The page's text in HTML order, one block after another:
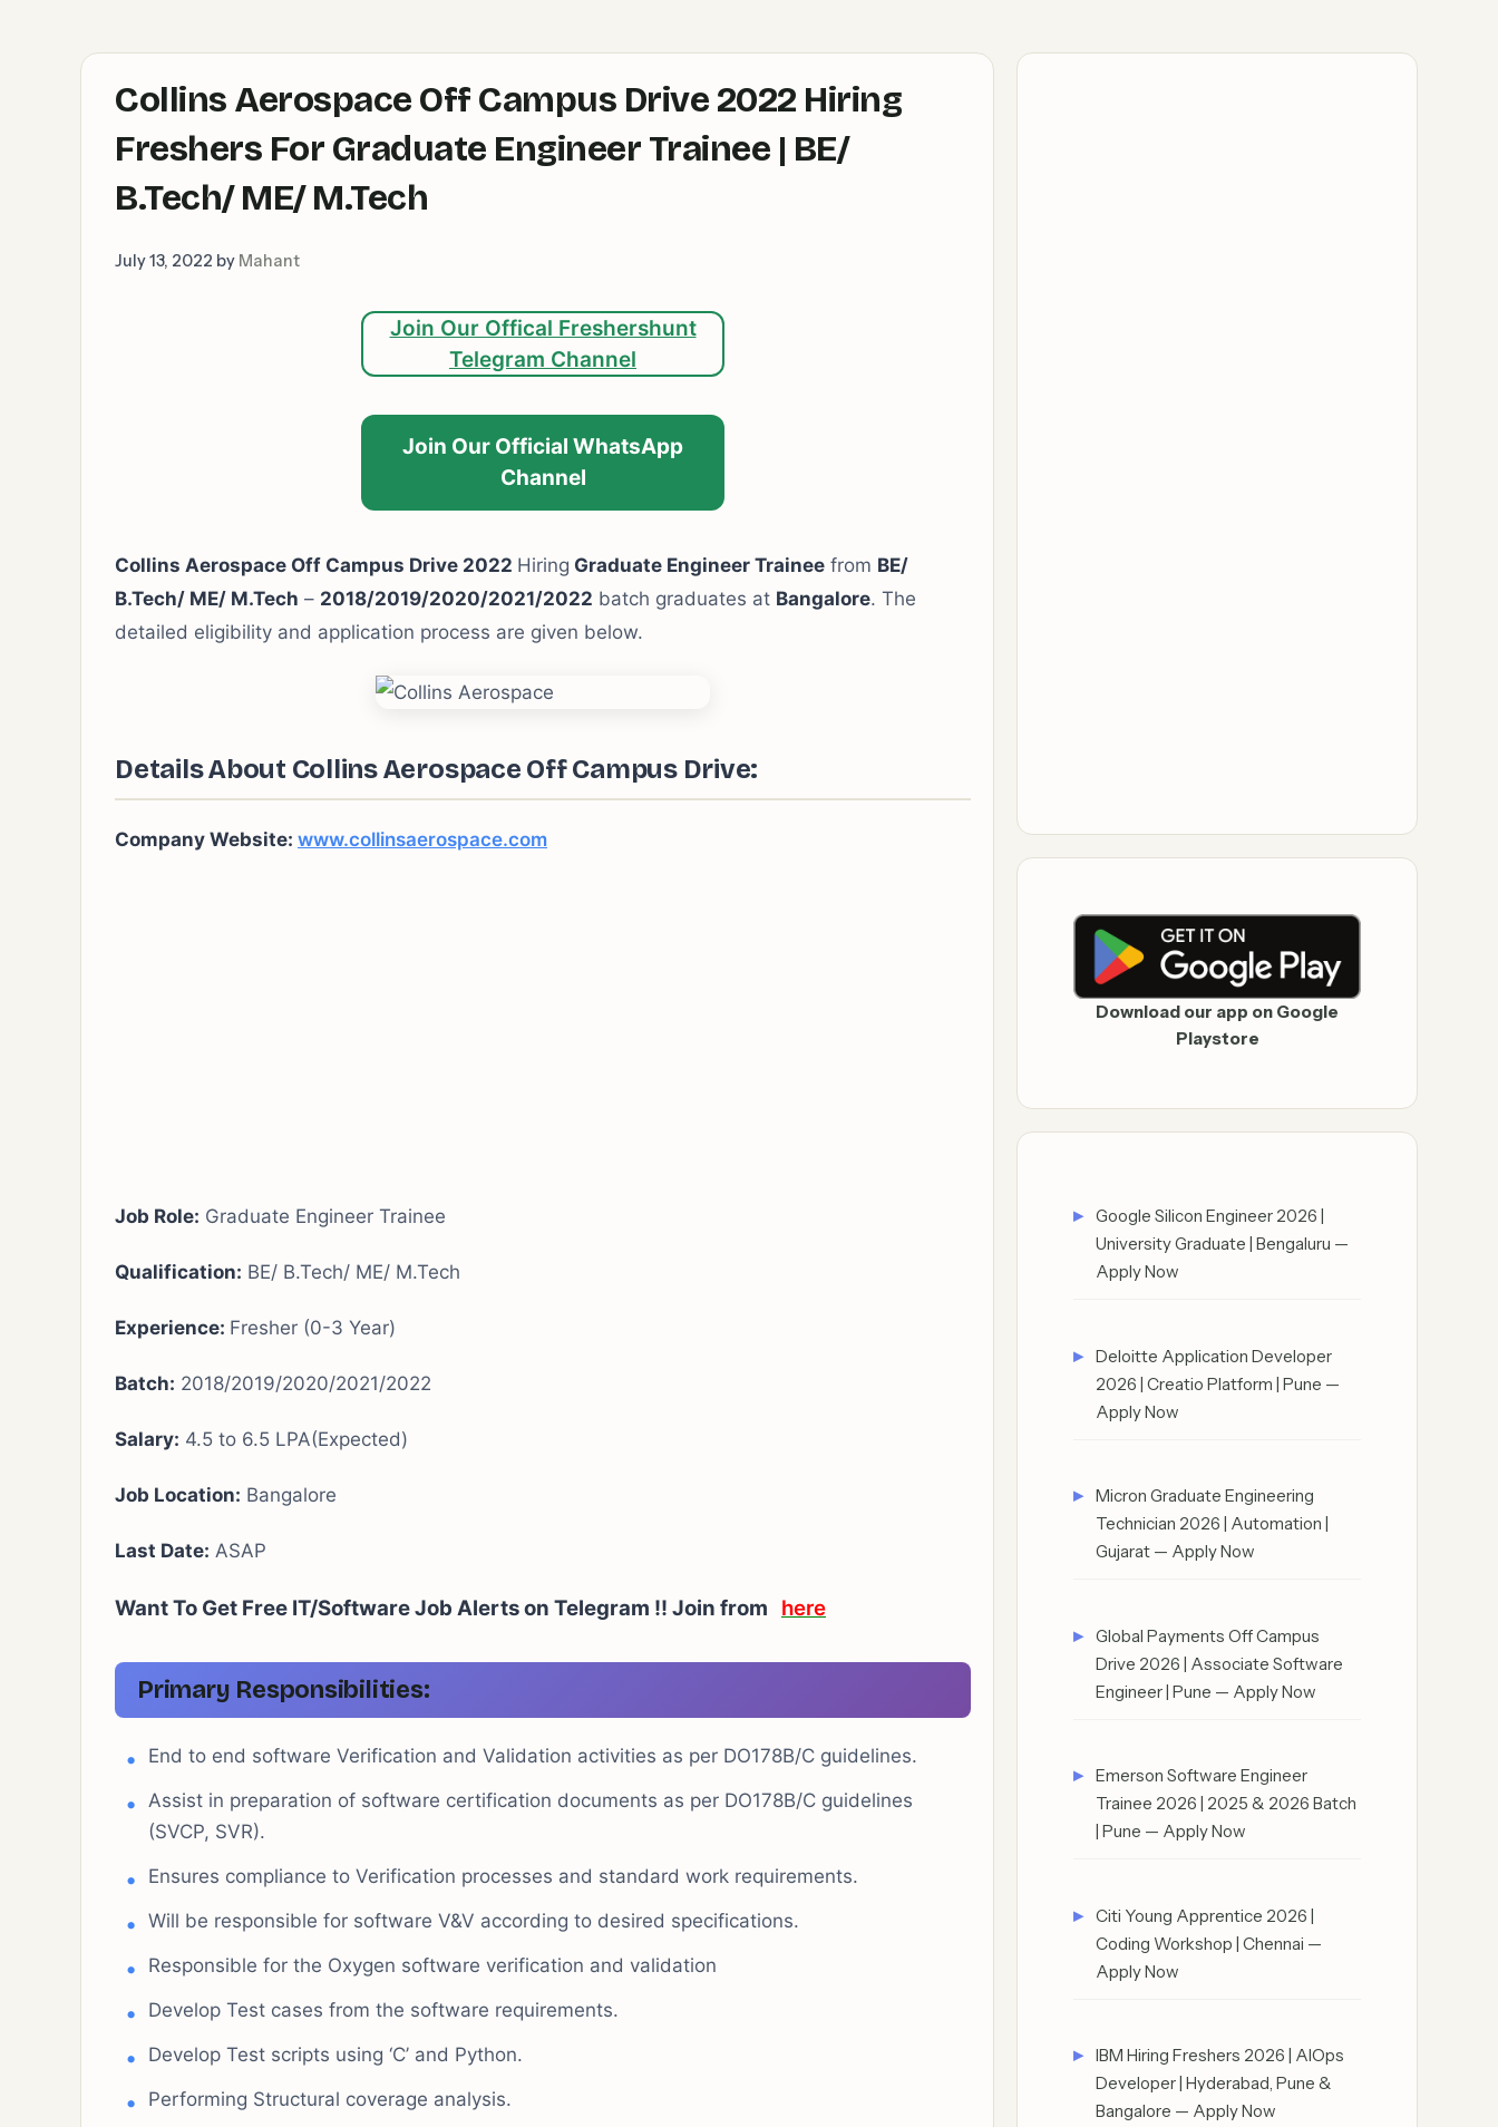
Collins Aerospace Off Campus Drive 2022 Hiring
Freshers For Graduate Engineer Trainee | BE/
B.Tech/ ME/ M.Tech
July 13, 2022 by Mahant
Join Our Offical Freshershunt
Telegram Channel
Join Our Official WhatsApp
Channel
Collins Aerospace Off Campus Drive 2022 Hiring Graduate Engineer Trainee from BE/
B.Tech/ ME/ M.Tech – 2018/2019/2020/2021/2022 batch graduates at Bangalore. The
detailed eligibility and application process are given below.
Details About Collins Aerospace Off Campus Drive:
Company Website: www.collinsaerospace.com
Job Role: Graduate Engineer Trainee
Qualification: BE/ B.Tech/ ME/ M.Tech
Experience: Fresher (0-3 Year)
Batch: 2018/2019/2020/2021/2022
Salary: 4.5 to 6.5 LPA(Expected)
Job Location: Bangalore
Last Date: ASAP
Want To Get Free IT/Software Job Alerts on Telegram !! Join from here
Primary Responsibilities:
End to end software Verification and Validation activities as per DO178B/C guidelines.
Assist in preparation of software certification documents as per DO178B/C guidelines
(SVCP, SVR).
Ensures compliance to Verification processes and standard work requirements.
Will be responsible for software V&V according to desired specifications.
Responsible for the Oxygen software verification and validation
Develop Test cases from the software requirements.
Develop Test scripts using ‘C’ and Python.
Performing Structural coverage analysis.
Download our app on Google
Playstore
Google Silicon Engineer 2026 |
University Graduate | Bengaluru —
Apply Now
Deloitte Application Developer
2026 | Creatio Platform | Pune —
Apply Now
Micron Graduate Engineering
Technician 2026 | Automation |
Gujarat — Apply Now
Global Payments Off Campus
Drive 2026 | Associate Software
Engineer | Pune — Apply Now
Emerson Software Engineer
Trainee 2026 | 2025 & 2026 Batch
| Pune — Apply Now
Citi Young Apprentice 2026 |
Coding Workshop | Chennai —
Apply Now
IBM Hiring Freshers 2026 | AIOps
Developer | Hyderabad, Pune &
Bangalore — Apply Now